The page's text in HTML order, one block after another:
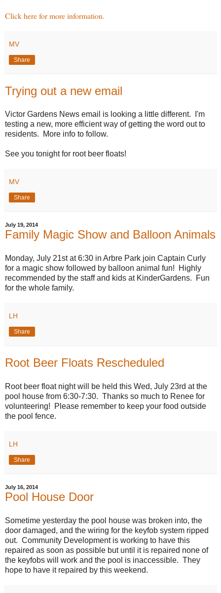
Click here for more information.
MV
Share
Trying out a new email
Victor Gardens News email is looking a little different. I'm
testing a new, more efficient way of getting the word out to
residents. More info to follow.
See you tonight for root beer floats!
MV
Share
July 19, 2014
Family Magic Show and Balloon Animals
Monday, July 21st at 6:30 in Arbre Park join Captain Curly
for a magic show followed by balloon animal fun! Highly
recommended by the staff and kids at KinderGardens. Fun
for the whole family.
LH
Share
Root Beer Floats Rescheduled
Root beer float night will be held this Wed, July 23rd at the
pool house from 6:30-7:30. Thanks so much to Renee for
volunteering! Please remember to keep your food outside
the pool fence.
LH
Share
July 16, 2014
Pool House Door
Sometime yesterday the pool house was broken into, the
door damaged, and the wiring for the keyfob system ripped
out. Community Development is working to have this
repaired as soon as possible but until it is repaired none of
the keyfobs will work and the pool is inaccessible. They
hope to have it repaired by this weekend.